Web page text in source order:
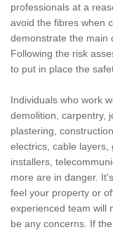
professionals at a
avoid the fibres when
demonstrate the main
Following the risk
to put in place the
Individuals who work
demolition, carpentry,
plastering,
electrics, cable
installers,
more are in danger.
feel your property or
experienced team will
be any concerns. If